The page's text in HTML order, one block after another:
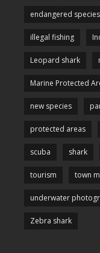
endangered species
illegal fishing
Leopard shark
Marine Protected
new species
protected areas
scuba shark
tourism town
underwater
Zebra shark